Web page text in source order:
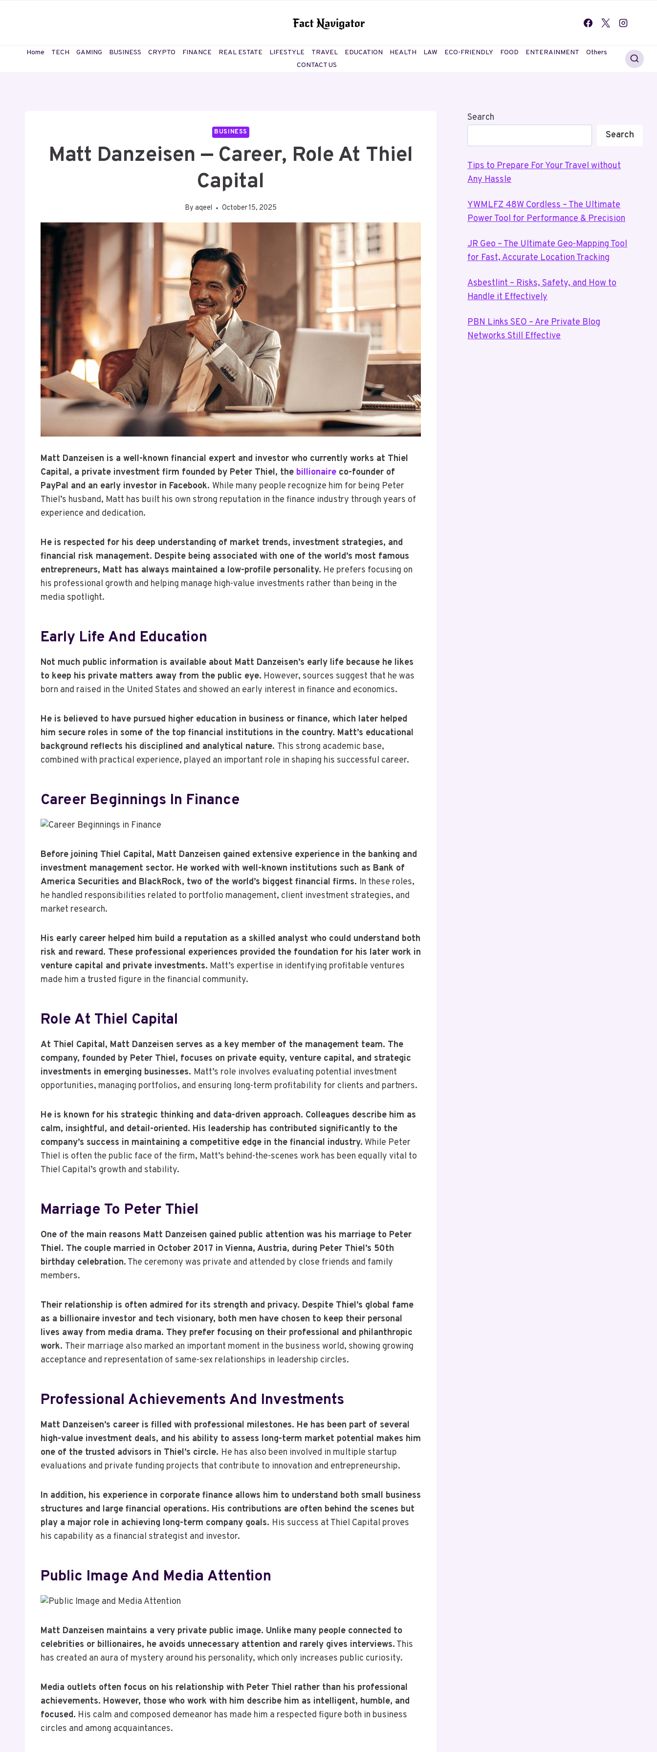
Home TECH GAMING BUSINESS CRYPTO FINANCE REAL ESTATE LIFESTYLE TRAVEL EDUCATION HEALTH LAW ECO-FRIENDLY FOOD ENTERAINMENT
Others
CONTACT US
BUSINESS
Matt Danzeisen — Career, Role At Thiel
Capital
By aqeel October 15, 2025
Matt Danzeisen is a well-known financial expert and investor who currently works at Thiel
Capital, a private investment firm founded by Peter Thiel, the billionaire co-founder of
PayPal and an early investor in Facebook. While many people recognize him for being Peter
Thiel’s husband, Matt has built his own strong reputation in the finance industry through years of
experience and dedication.
He is respected for his deep understanding of market trends, investment strategies, and
financial risk management. Despite being associated with one of the world’s most famous
entrepreneurs, Matt has always maintained a low-profile personality. He prefers focusing on
his professional growth and helping manage high-value investments rather than being in the
media spotlight.
Early Life And Education
Not much public information is available about Matt Danzeisen’s early life because he likes
to keep his private matters away from the public eye. However, sources suggest that he was
born and raised in the United States and showed an early interest in finance and economics.
He is believed to have pursued higher education in business or finance, which later helped
him secure roles in some of the top financial institutions in the country. Matt’s educational
background reflects his disciplined and analytical nature. This strong academic base,
combined with practical experience, played an important role in shaping his successful career.
Career Beginnings In Finance
Before joining Thiel Capital, Matt Danzeisen gained extensive experience in the banking and
investment management sector. He worked with well-known institutions such as Bank of
America Securities and BlackRock, two of the world’s biggest financial firms. In these roles,
he handled responsibilities related to portfolio management, client investment strategies, and
market research.
His early career helped him build a reputation as a skilled analyst who could understand both
risk and reward. These professional experiences provided the foundation for his later work in
venture capital and private investments. Matt’s expertise in identifying profitable ventures
made him a trusted figure in the financial community.
Role At Thiel Capital
At Thiel Capital, Matt Danzeisen serves as a key member of the management team. The
company, founded by Peter Thiel, focuses on private equity, venture capital, and strategic
investments in emerging businesses. Matt’s role involves evaluating potential investment
opportunities, managing portfolios, and ensuring long-term profitability for clients and partners.
He is known for his strategic thinking and data-driven approach. Colleagues describe him as
calm, insightful, and detail-oriented. His leadership has contributed significantly to the
company’s success in maintaining a competitive edge in the financial industry. While Peter
Thiel is often the public face of the firm, Matt’s behind-the-scenes work has been equally vital to
Thiel Capital’s growth and stability.
Marriage To Peter Thiel
One of the main reasons Matt Danzeisen gained public attention was his marriage to Peter
Thiel. The couple married in October 2017 in Vienna, Austria, during Peter Thiel’s 50th
birthday celebration. The ceremony was private and attended by close friends and family
members.
Their relationship is often admired for its strength and privacy. Despite Thiel’s global fame
as a billionaire investor and tech visionary, both men have chosen to keep their personal
lives away from media drama. They prefer focusing on their professional and philanthropic
work. Their marriage also marked an important moment in the business world, showing growing
acceptance and representation of same-sex relationships in leadership circles.
Professional Achievements And Investments
Matt Danzeisen’s career is filled with professional milestones. He has been part of several
high-value investment deals, and his ability to assess long-term market potential makes him
one of the trusted advisors in Thiel’s circle. He has also been involved in multiple startup
evaluations and private funding projects that contribute to innovation and entrepreneurship.
In addition, his experience in corporate finance allows him to understand both small business
structures and large financial operations. His contributions are often behind the scenes but
play a major role in achieving long-term company goals. His success at Thiel Capital proves
his capability as a financial strategist and investor.
Public Image And Media Attention
Matt Danzeisen maintains a very private public image. Unlike many people connected to
celebrities or billionaires, he avoids unnecessary attention and rarely gives interviews. This
has created an aura of mystery around his personality, which only increases public curiosity.
Media outlets often focus on his relationship with Peter Thiel rather than his professional
achievements. However, those who work with him describe him as intelligent, humble, and
focused. His calm and composed demeanor has made him a respected figure both in business
circles and among acquaintances.
Search
Search
Tips to Prepare For Your Travel without
Any Hassle
YWMLFZ 48W Cordless – The Ultimate
Power Tool for Performance & Precision
JR Geo – The Ultimate Geo-Mapping Tool
for Fast, Accurate Location Tracking
Asbestlint – Risks, Safety, and How to
Handle it Effectively
PBN Links SEO – Are Private Blog
Networks Still Effective